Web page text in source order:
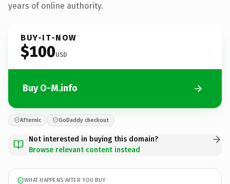
years of online authority.
BUY-IT-NOW
$100USD
Buy O-M.info
Afternic GoDaddy checkout
Not interested in buying this domain?
Browse relevant content instead
WHAT HAPPENS AFTER YOU BUY